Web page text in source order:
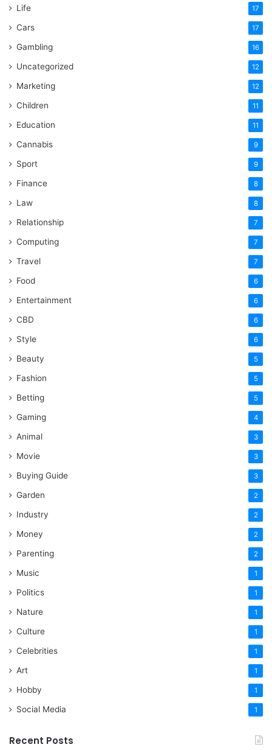
Life 17
Cars 17
Gambling 16
Uncategorized 12
Marketing 12
Children 11
Education 11
Cannabis 9
Sport 9
Finance 8
Law 8
Relationship 7
Computing 7
Travel 7
Food 6
Entertainment 6
CBD 6
Style 6
Beauty 5
Fashion 5
Betting 5
Gaming 4
Animal 3
Movie 3
Buying Guide 3
Garden 2
Industry 2
Money 2
Parenting 2
Music 1
Politics 1
Nature 1
Culture 1
Celebrities 1
Art 1
Hobby 1
Social Media 1
Recent Posts